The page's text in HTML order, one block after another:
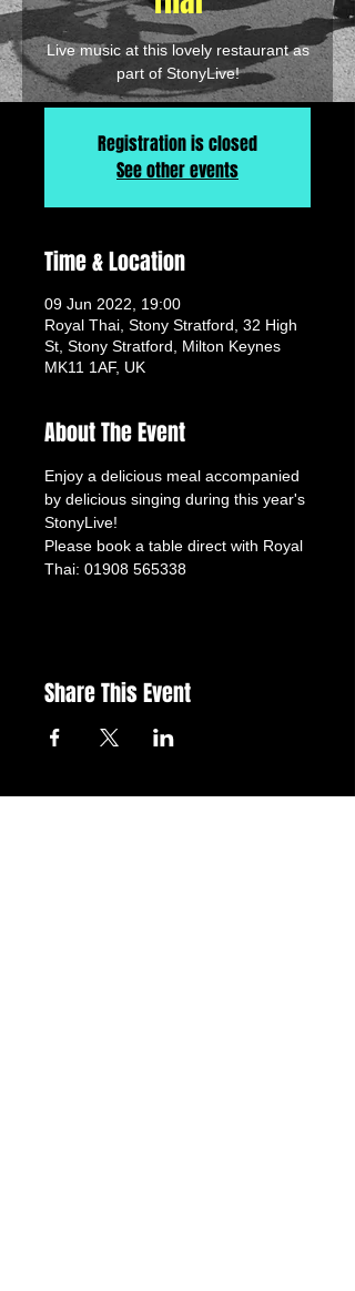
Live music at this lovely restaurant as
part of StonyLive!
Registration is closed
See other events
Time & Location
09 Jun 2022, 19:00
Royal Thai, Stony Stratford, 32 High
St, Stony Stratford, Milton Keynes
MK11 1AF, UK
About The Event
Enjoy a delicious meal accompanied
by delicious singing during this year's
StonyLive!
Please book a table direct with Royal
Thai: 01908 565338
Share This Event